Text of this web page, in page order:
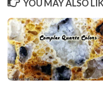
YOU MAY ALSO